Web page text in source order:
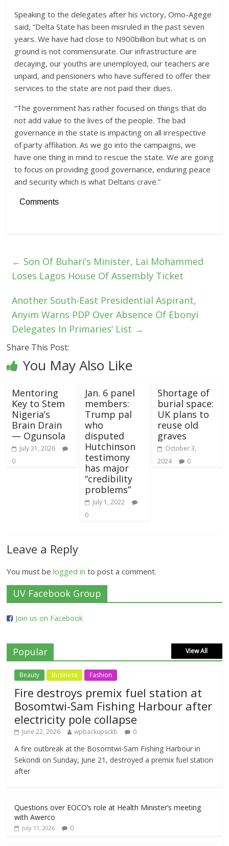
Speaking to the delegates after his victory, Omo-Agege
said, “Delta State has been misruled in the past seven
years. We have had close to N900billion but what is on
ground is not commensurate. Our infrastructure are
decaying, our youths are unemployed, our teachers are
unpaid, and pensioners who have suffered to offer their
services to the state are not paid their dues.
“The government has rather focused on things that do
not add value to the lives of the people. The bad
governance in the state is impacting on all irrespective
of party affiliation. As we go into the campaigns, we
have one thing in mind to rescue the state. We are going
to focus on providing good governance, enduring peace
and security which is what Deltans crave.”
Comments
← Son Of Buhari’s Minister, Lai Mohammed
Loses Lagos House Of Assembly Ticket
Another South-East Presidential Aspirant,
Anyim Warns PDP Over Absence Of Ebonyi
Delegates In Primaries’ List →
Share This Post:
You May Also Like
Mentoring
Key to Stem
Nigeria’s
Brain Drain
— Ogunsola
July 31, 2026
0
Jan. 6 panel
members:
Trump pal
who
disputed
Hutchinson
testimony
has major
“credibility
problems”
July 1, 2022
0
Shortage of
burial space:
UK plans to
reuse old
graves
October 3,
2024
0
Leave a Reply
You must belogged in to post a comment.
UV Facebook Group
Join us on Facebook
Popular View All
Beauty Business Fashion
Fire destroys premix fuel station at
Bosomtwi-Sam Fishing Harbour after
electricity pole collapse
June 22, 2026 wpbackupsckb 0
A fire outbreak at the Bosomtwi-Sam Fishing Harbour in
Sekondi on Sunday, June 21, destroyed a premix fuel station
after
Questions over EOCO’s role at Health Minister’s meeting
with Awerco
July 11, 2026 0